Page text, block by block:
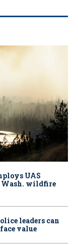
UAS
Wash. wildfire
leaders can
value